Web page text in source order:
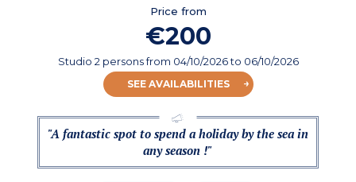
Price from
€200
Studio 2 personsfrom 04/10/2026to 06/10/2026
SEE AVAILABILITIES
"A fantastic spot to spend a holiday by the sea in
any season !"